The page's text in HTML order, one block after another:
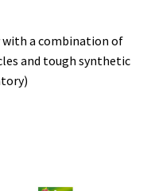
with a combination of
and tough synthetic